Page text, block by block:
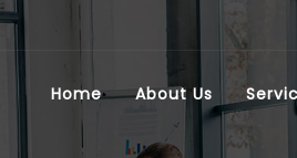
Home About Us